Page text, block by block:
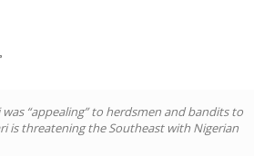
“appealing” to herdsmen and bandits to
is threatening the Southeast with Nigerian